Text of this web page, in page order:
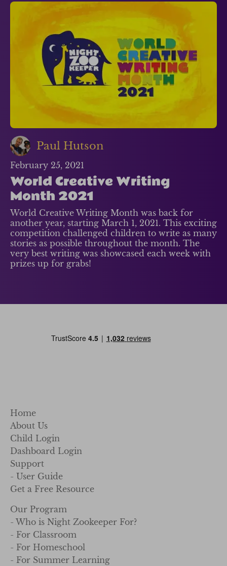
Paul Hutson
February 25, 2021
World Creative Writing
Month 2021
World Creative Writing Month was back for
another year, starting March 1, 2021. This exciting
competition challenged children to write as many
stories as possible throughout the month. The
very best writing was showcased each week with
prizes up for grabs!
Home
About Us
Child Login
Dashboard Login
Support
- User Guide
Get a Free Resource
Our Program
- Who is Night Zookeeper For?
- For Classroom
- For Homeschool
- For Summer Learning